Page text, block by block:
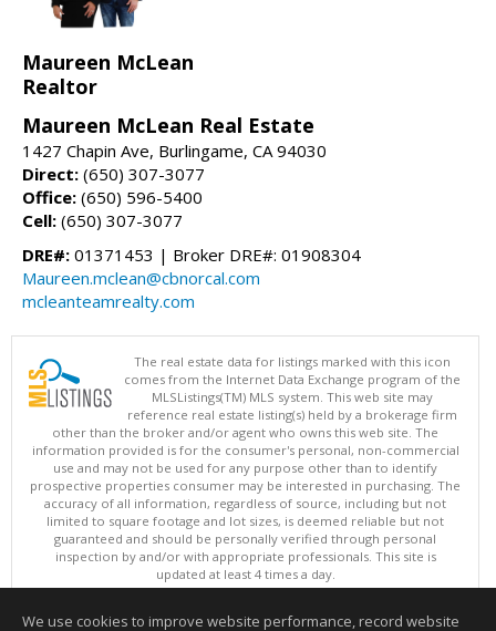
Maureen McLean
Realtor
Maureen McLean Real Estate
1427 Chapin Ave, Burlingame, CA 94030
Direct: (650) 307-3077
Office: (650) 596-5400
Cell: (650) 307-3077
DRE#: 01371453 | Broker DRE#: 01908304
Maureen.mclean@cbnorcal.com
mcleanteamrealty.com
The real estate data for listings marked with this icon
comes from the Internet Data Exchange program of the
MLSListings(TM) MLS system. This web site may
reference real estate listing(s) held by a brokerage firm
other than the broker and/or agent who owns this web site. The
information provided is for the consumer's personal, non-commercial
use and may not be used for any purpose other than to identify
prospective properties consumer may be interested in purchasing. The
accuracy of all information, regardless of source, including but not
limited to square footage and lot sizes, is deemed reliable but not
guaranteed and should be personally verified through personal
inspection by and/or with appropriate professionals. This site is
updated at least 4 times a day.
Copyright © MLSListings Inc. 2026. All rights reserved
This content last updated on 08/08/2026 11:07 AM.
We use cookies to improve website performance, record website